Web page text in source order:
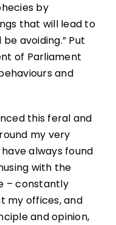
by
that will lead to
avoiding.” Put
of Parliament
and
this feral and
my very
always found
with the
– constantly
my offices, and
and opinion,